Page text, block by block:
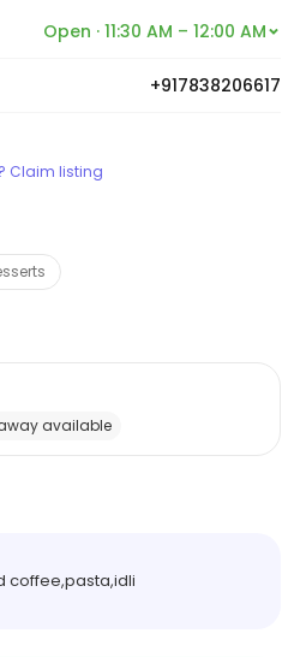
Open · 11:30 AM – 12:00 AM
+917838206617
Claim listing
available
coffee,pasta,idli